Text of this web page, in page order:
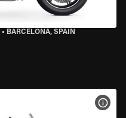
• BARCELONA, SPAIN